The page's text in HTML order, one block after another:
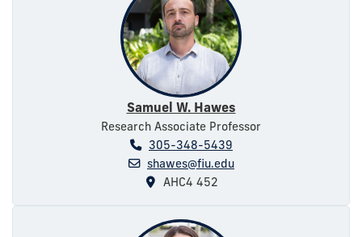
Samuel W. Hawes
Research Associate Professor
305-348-5439
shawes@fiu.edu
AHC4 452